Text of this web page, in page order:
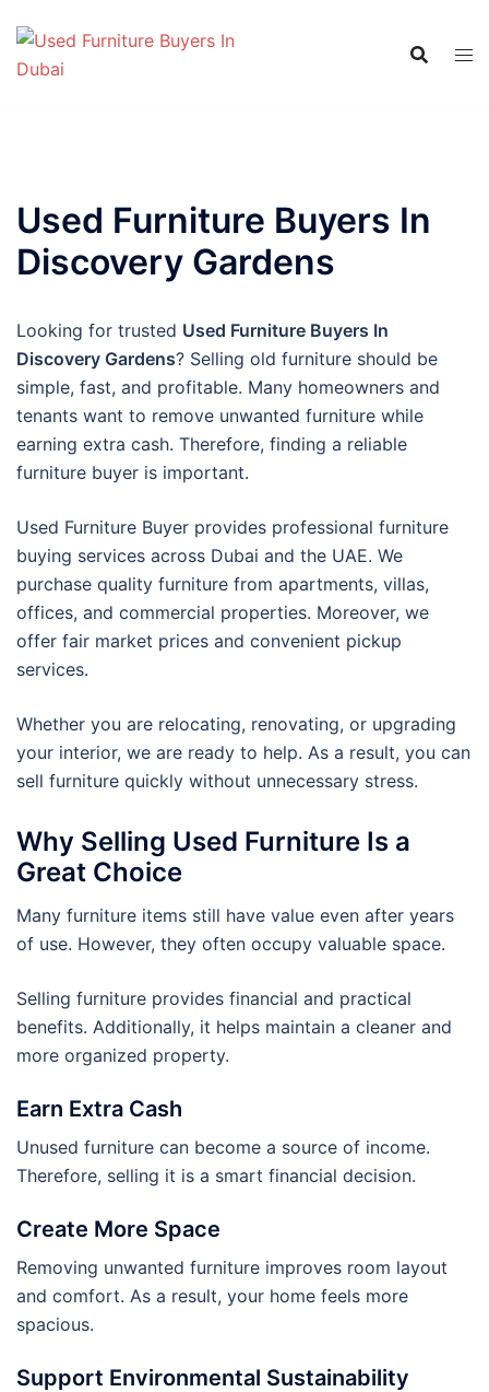
content
Used Furniture Buyers In
Discovery Gardens
Looking for trusted Used Furniture Buyers In
Discovery Gardens? Selling old furniture should be
simple, fast, and profitable. Many homeowners and
tenants want to remove unwanted furniture while
earning extra cash. Therefore, finding a reliable
furniture buyer is important.
Used Furniture Buyer provides professional furniture
buying services across Dubai and the UAE. We
purchase quality furniture from apartments, villas,
offices, and commercial properties. Moreover, we
offer fair market prices and convenient pickup
services.
Whether you are relocating, renovating, or upgrading
your interior, we are ready to help. As a result, you can
sell furniture quickly without unnecessary stress.
Why Selling Used Furniture Is a
Great Choice
Many furniture items still have value even after years
of use. However, they often occupy valuable space.
Selling furniture provides financial and practical
benefits. Additionally, it helps maintain a cleaner and
more organized property.
Earn Extra Cash
Unused furniture can become a source of income.
Therefore, selling it is a smart financial decision.
Create More Space
Removing unwanted furniture improves room layout
and comfort. As a result, your home feels more
spacious.
Support Environmental Sustainability